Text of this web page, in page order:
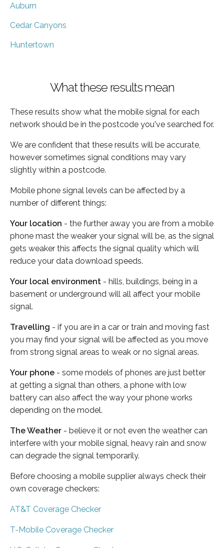
Auburn
Cedar Canyons
Huntertown
What these results mean
These results show what the mobile signal for each
network should be in the postcode you've searched for.
We are confident that these results will be accurate,
however sometimes signal conditions may vary
slightly within a postcode.
Mobile phone signal levels can be affected by a
number of different things:
Your location - the further away you are from a mobile
phone mast the weaker your signal will be, as the signal
gets weaker this affects the signal quality which will
reduce your data download speeds.
Your local environment - hills, buildings, being in a
basement or underground will all affect your mobile
signal.
Travelling - if you are in a car or train and moving fast
you may find your signal will be affected as you move
from strong signal areas to weak or no signal areas.
Your phone - some models of phones are just better
at getting a signal than others, a phone with low
battery can also affect the way your phone works
depending on the model.
The Weather - believe it or not even the weather can
interfere with your mobile signal, heavy rain and snow
can degrade the signal temporarily.
Before choosing a mobile supplier always check their
own coverage checkers:
AT&T Coverage Checker
T-Mobile Coverage Checker